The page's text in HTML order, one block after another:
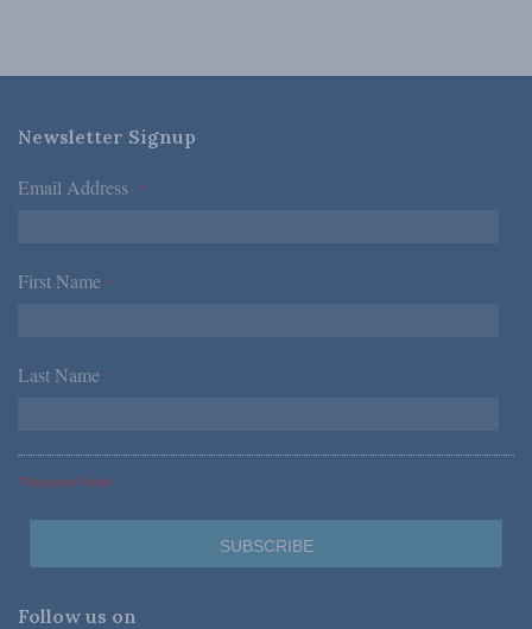
Newsletter Signup
Email Address *
First Name *
Last Name *
*Required Fields
Follow us on